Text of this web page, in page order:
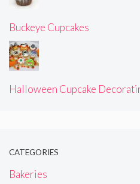
Buckeye Cupcakes
Halloween Cupcake
CATEGORIES
Bakeries